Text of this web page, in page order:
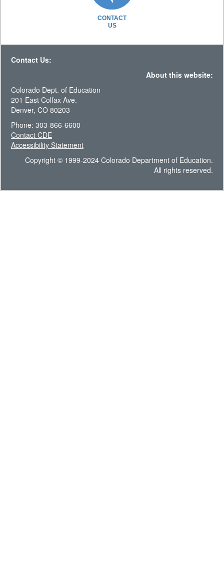
CONTACT
US
Contact Us:
About this website:
Colorado Dept. of Education
201 East Colfax Ave.
Denver, CO 80203
Phone: 303-866-6600
Contact CDE
Accessibility Statement
Copyright © 1999-2024 Colorado Department of Education.
All rights reserved.